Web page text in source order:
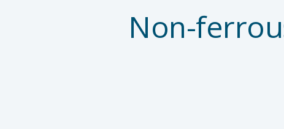
Non-